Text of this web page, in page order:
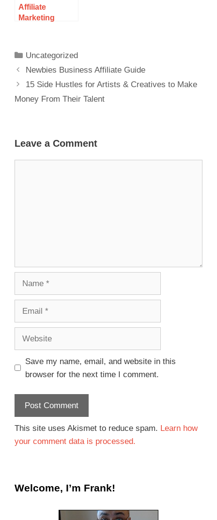
Affiliate
Marketing
Uncategorized
Newbies Business Affiliate Guide
15 Side Hustles for Artists & Creatives to Make
Money From Their Talent
Leave a Comment
Save my name, email, and website in this
browser for the next time I comment.
This site uses Akismet to reduce spam. Learn how
your comment data is processed.
Welcome, I’m Frank!